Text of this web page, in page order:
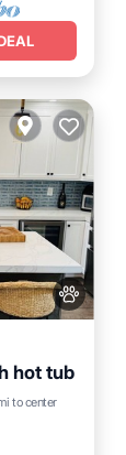
hot tub
to center